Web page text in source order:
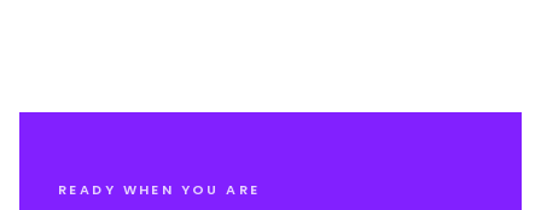
READY WHEN YOU ARE